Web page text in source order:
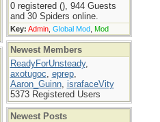
0 registered (), 944 Guests
and 30 Spiders online.
Key: Admin, Global Mod, Mod
Newest Members
ReadyForUnsteady,
axotugoc, eprep,
Aaron_Guinn, israfaceVity
5373 Registered Users
Newest Posts